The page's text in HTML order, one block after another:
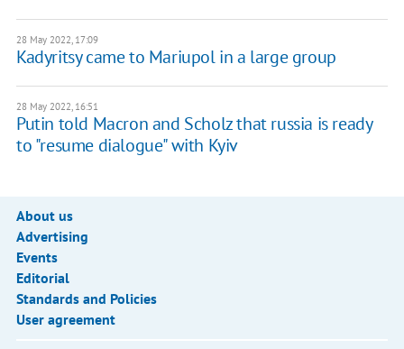
28 May 2022, 17:09
Kadyritsy came to Mariupol in a large group
28 May 2022, 16:51
Putin told Macron and Scholz that russia is ready
to "resume dialogue" with Kyiv
About us
Advertising
Events
Editorial
Standards and Policies
User agreement